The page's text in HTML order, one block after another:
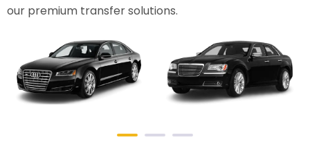
our premium transfer solutions.